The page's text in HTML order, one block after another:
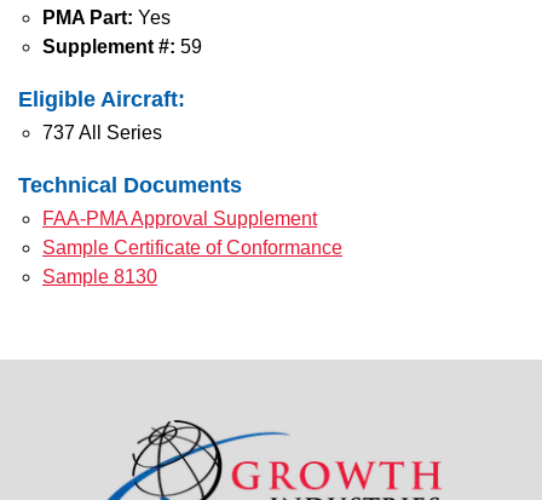
PMA Part: Yes
Supplement #: 59
Eligible Aircraft:
737 All Series
Technical Documents
FAA-PMA Approval Supplement
Sample Certificate of Conformance
Sample 8130